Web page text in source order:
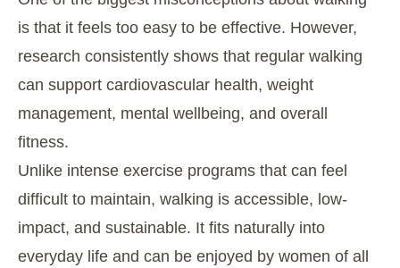
is that it feels too easy to be effective. However,
research consistently shows that regular walking
can support cardiovascular health, weight
management, mental wellbeing, and overall
fitness.
Unlike intense exercise programs that can feel
difficult to maintain, walking is accessible, low-
impact, and sustainable. It fits naturally into
everyday life and can be enjoyed by women of all